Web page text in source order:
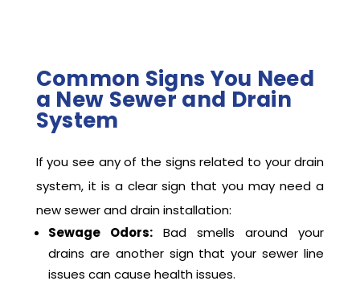
Common Signs You Need
a New Sewer and Drain
System
If you see any of the signs related to your drain
system, it is a clear sign that you may need a
new sewer and drain installation:
Sewage Odors:Bad smells around your
drains are another sign that your sewer line
issues can cause health issues.